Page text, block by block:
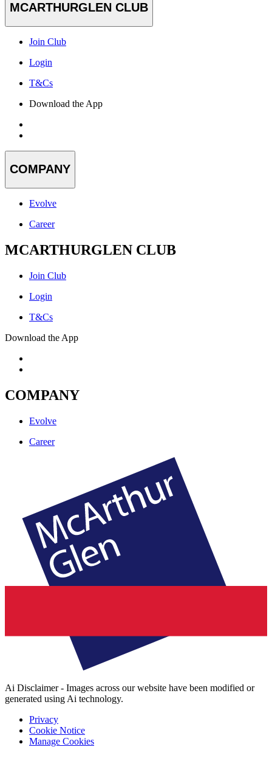
MCARTHURGLEN CLUB
Join Club
Login
T&Cs
Download the App
COMPANY
Evolve
Career
MCARTHURGLEN CLUB
Join Club
Login
T&Cs
Download the App
COMPANY
Evolve
Career
Ai Disclaimer - Images across our website have been modified or
generated using Ai technology.
Privacy
Cookie Notice
Manage Cookies